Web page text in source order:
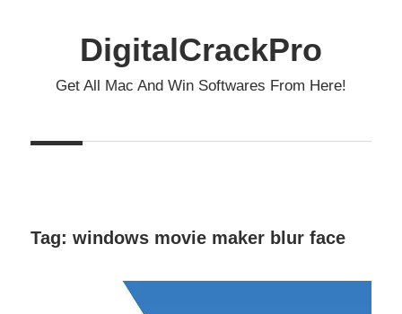
DigitalCrackPro
Get All Mac And Win Softwares From Here!
Tag: windows movie maker blur face